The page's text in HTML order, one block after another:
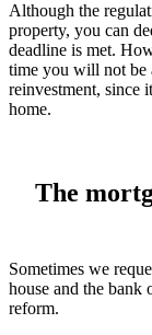
Although the
property, you can
deadline is met.
time you will not be
reinvestment, since
home.
The
Sometimes we
house and the bank
reform.